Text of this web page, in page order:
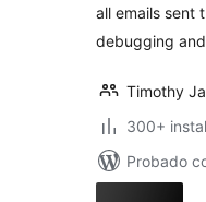
all emails sent
debugging
Timothy
300+
Probado